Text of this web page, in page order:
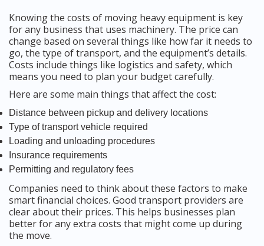
Knowing the costs of moving heavy equipment is key
for any business that uses machinery. The price can
change based on several things like how far it needs to
go, the type of transport, and the equipment’s details.
Costs include things like logistics and safety, which
means you need to plan your budget carefully.
Here are some main things that affect the cost:
Distance between pickup and delivery locations
Type of transport vehicle required
Loading and unloading procedures
Insurance requirements
Permitting and regulatory fees
Companies need to think about these factors to make
smart financial choices. Good transport providers are
clear about their prices. This helps businesses plan
better for any extra costs that might come up during
the move.